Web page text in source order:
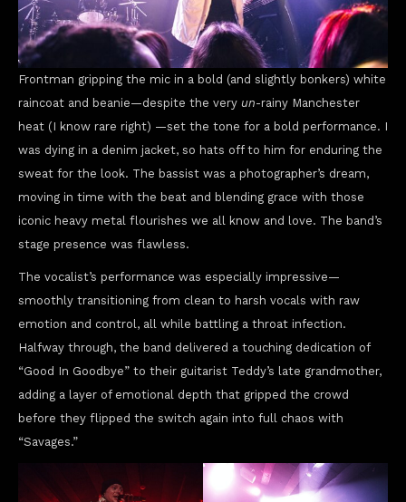
Frontman gripping the mic in a bold (and slightly bonkers) white
raincoat and beanie—despite the very un-rainy Manchester
heat (I know rare right) —set the tone for a bold performance. I
was dying in a denim jacket, so hats off to him for enduring the
sweat for the look. The bassist was a photographer’s dream,
moving in time with the beat and blending grace with those
iconic heavy metal flourishes we all know and love. The band’s
stage presence was flawless.
The vocalist’s performance was especially impressive—
smoothly transitioning from clean to harsh vocals with raw
emotion and control, all while battling a throat infection.
Halfway through, the band delivered a touching dedication of
“Good In Goodbye” to their guitarist Teddy’s late grandmother,
adding a layer of emotional depth that gripped the crowd
before they flipped the switch again into full chaos with
“Savages.”